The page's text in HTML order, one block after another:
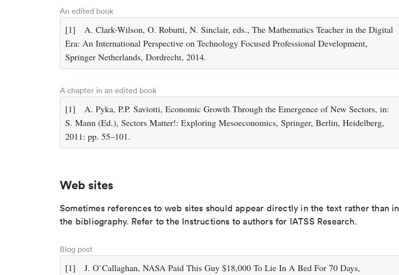
An edited book
[1]
A. Clark-Wilson, O. Robutti, N. Sinclair, eds., The Mathematics Teacher in the Digital
Era: An International Perspective on Technology Focused Professional Development,
Springer Netherlands, Dordrecht, 2014.
A chapter in an edited book
[1]
A. Pyka, P.P. Saviotti, Economic Growth Through the Emergence of New Sectors, in:
S. Mann (Ed.), Sectors Matter!: Exploring Mesoeconomics, Springer, Berlin, Heidelberg,
2011: pp. 55–101.
Web sites
Sometimes references to web sites should appear directly in the text rather than in
the bibliography. Refer to the Instructions to authors for IATSS Research.
Blog post
[1]
J. O`Callaghan, NASA Paid This Guy $18,000 To Lie In A Bed For 70 Days,